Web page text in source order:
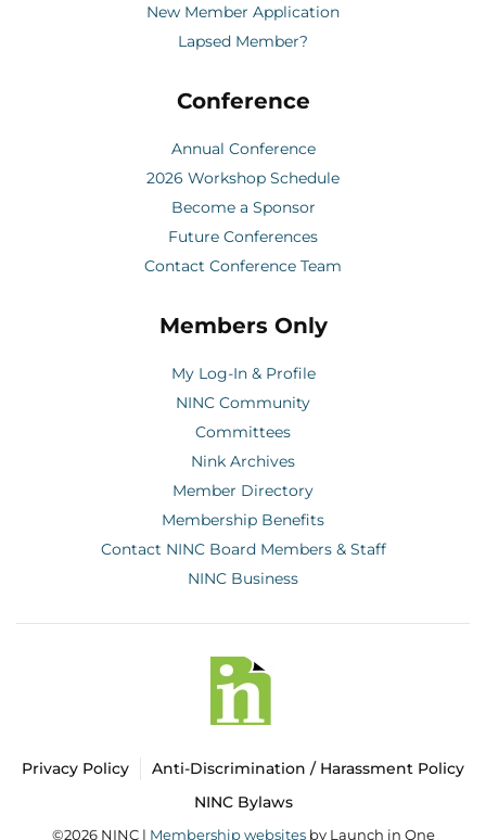
New Member Application
Lapsed Member?
Conference
Annual Conference
2026 Workshop Schedule
Become a Sponsor
Future Conferences
Contact Conference Team
Members Only
My Log-In & Profile
NINC Community
Committees
Nink Archives
Member Directory
Membership Benefits
Contact NINC Board Members & Staff
NINC Business
Privacy Policy
Anti-Discrimination / Harassment Policy
NINC Bylaws
©2026 NINC | Membership websitesby Launch in One